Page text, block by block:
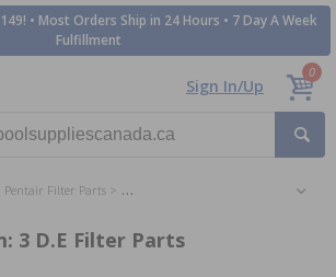
• Most Orders Ship in 24 Hours • 7 Day A Week
Fulfillment
Sign In/Up
0
Pentair Filter Parts Pentair System: 3 D.E Filter Parts
3 D.E Filter Parts